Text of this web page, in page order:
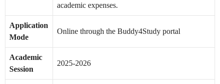
academic expenses.
Application
Mode
Online through the Buddy4Study portal
Academic
Session
2025-2026